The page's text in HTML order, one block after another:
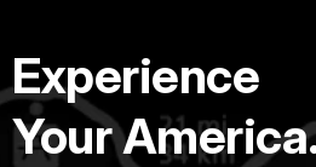
Experience
Your